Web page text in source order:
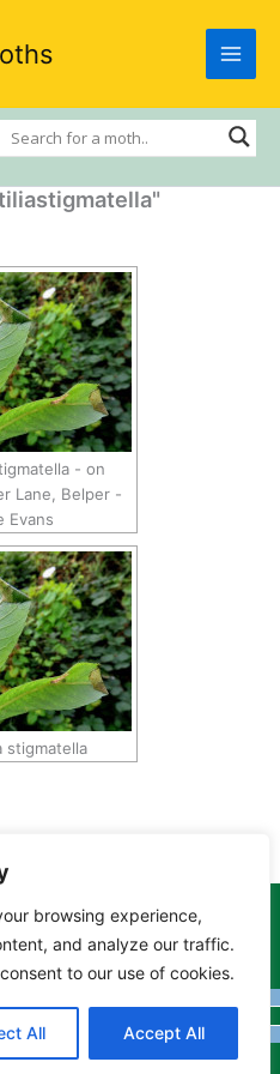
browsing experience,
and analyze our traffic.
to our use of cookies.
All Accept All
- on
Lane, Belper -
Evans
stigmatella
- 2026 www.derbyshiremoths.org